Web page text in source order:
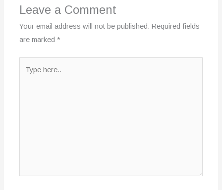
Leave a Comment
Your email address will not be published. Required fields
are marked *